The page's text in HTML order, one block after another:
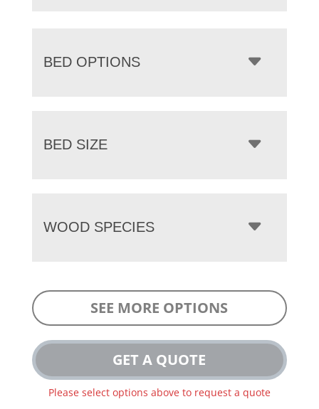
BED OPTIONS
BED SIZE
WOOD SPECIES
SEE MORE OPTIONS
GET A QUOTE
Please select options above to request a quote